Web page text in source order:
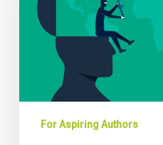
Understanding
Ghostwriting
Agreements
For Aspiring Authors